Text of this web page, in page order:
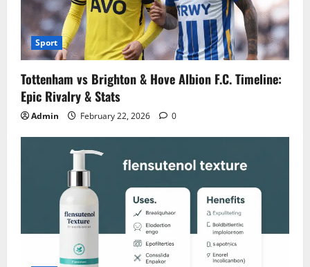
Sport
Tottenham vs Brighton & Hove Albion F.C. Timeline:
Epic Rivalry & Stats
Admin February 22, 2026 0